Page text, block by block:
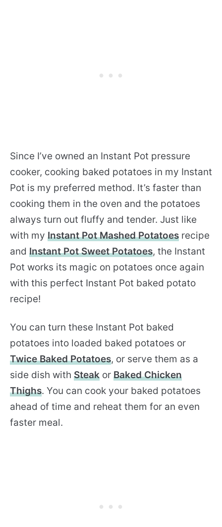
Since I’ve owned an Instant Pot pressure
cooker, cooking baked potatoes in my Instant
Pot is my preferred method. It’s faster than
cooking them in the oven and the potatoes
always turn out fluffy and tender. Just like
with my Instant Pot Mashed Potatoes recipe
and Instant Pot Sweet Potatoes, the Instant
Pot works its magic on potatoes once again
with this perfect Instant Pot baked potato
recipe!
You can turn these Instant Pot baked
potatoes into loaded baked potatoes or
Twice Baked Potatoes, or serve them as a
side dish with Steak or Baked Chicken
Thighs. You can cook your baked potatoes
ahead of time and reheat them for an even
faster meal.